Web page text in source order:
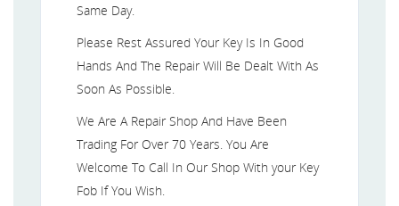
Same Day.
Please Rest Assured Your Key Is In Good
Hands And The Repair Will Be Dealt With As
Soon As Possible.
We Are A Repair Shop And Have Been
Trading For Over 70 Years. You Are
Welcome To Call In Our Shop With your Key
Fob If You Wish.